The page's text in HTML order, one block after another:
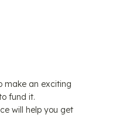
make an exciting
fund it.
will help you get